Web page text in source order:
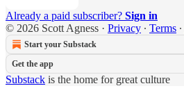
Already a paid subscriber? Sign in
© 2026 Scott Agness · Privacy ∙ Terms ∙
Start your Substack
Get the app
Substack is the home for great culture